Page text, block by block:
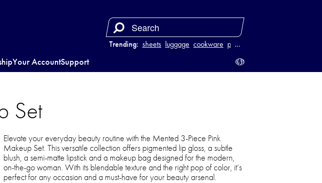
Trending: sheets luggage cookware power bank
…
Your AccountSupport
Set
Elevate your everyday beauty routine with the Mented 3-Piece Pink
Makeup Set. This versatile collection offers pigmented lip gloss, a subtle
blush, a semi-matte lipstick and a makeup bag designed for the modern,
on-the-go woman. With its blendable texture and the right pop of color, it’s
perfect for any occasion and a must-have for your beauty arsenal.